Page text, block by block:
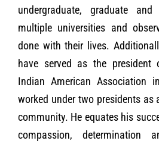
undergraduate, graduate
multiple universities and
done with their lives.
have served as the
Indian American Association
worked under two presidents
community. He equates his
compassion, determination